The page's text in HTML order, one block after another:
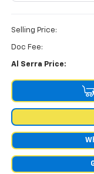
Selling Price:
Doc Fee:
Al Serra Price: